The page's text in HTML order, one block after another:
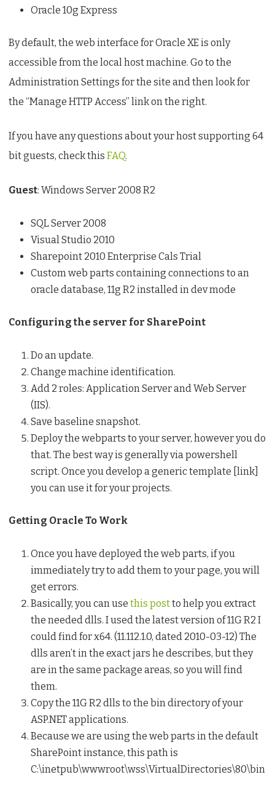
Oracle 10g Express
By default, the web interface for Oracle XE is only
accessible from the local host machine. Go to the
Administration Settings for the site and then look for
the “Manage HTTP Access” link on the right.
If you have any questions about your host supporting 64
bit guests, check this FAQ.
Guest: Windows Server 2008 R2
SQL Server 2008
Visual Studio 2010
Sharepoint 2010 Enterprise Cals Trial
Custom web parts containing connections to an
oracle database, 11g R2 installed in dev mode
Configuring the server for SharePoint
Do an update.
Change machine identification.
Add 2 roles: Application Server and Web Server
(IIS).
Save baseline snapshot.
Deploy the webparts to your server, however you do
that. The best way is generally via powershell
script. Once you develop a generic template [link]
you can use it for your projects.
Getting Oracle To Work
Once you have deployed the web parts, if you
immediately try to add them to your page, you will
get errors.
Basically, you can use this postto help you extract
the needed dlls. I used the latest version of 11G R2 I
could find for x64. (11.112.1.0, dated 2010-03-12) The
dlls aren’t in the exact jars he describes, but they
are in the same package areas, so you will find
them.
Copy the 11G R2 dlls to the bin directory of your
ASP.NET applications.
Because we are using the web parts in the default
SharePoint instance, this path is
C:\inetpub\wwwroot\wss\VirtualDirectories\80\bin